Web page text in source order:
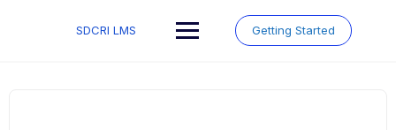
SDCRI LMS Getting Started